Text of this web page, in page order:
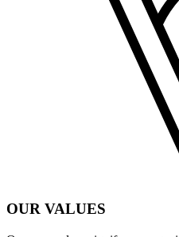
OUR VALUES